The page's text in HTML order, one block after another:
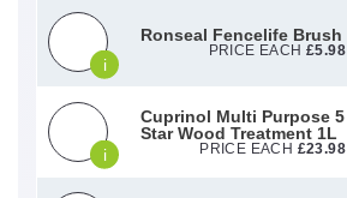
i
Ronseal Fencelife Brush
PRICE EACH £5.98
i
Cuprinol Multi Purpose 5
Star Wood Treatment 1L
PRICE EACH £23.98